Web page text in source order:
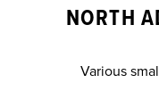
NORTH
Various